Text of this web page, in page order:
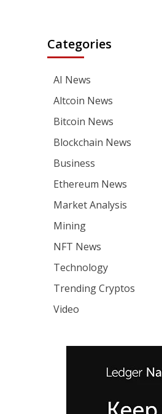
Categories
AI News
Altcoin News
Bitcoin News
Blockchain News
Business
Ethereum News
Market Analysis
Mining
NFT News
Technology
Trending Cryptos
Video